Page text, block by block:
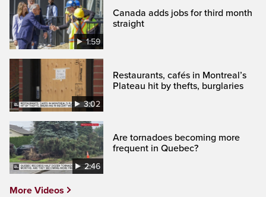
1:59
Canada adds jobs for third month
straight
3:02
Restaurants, cafés in Montreal’s
Plateau hit by thefts, burglaries
2:46
Are tornadoes becoming more
frequent in Quebec?
More Videos